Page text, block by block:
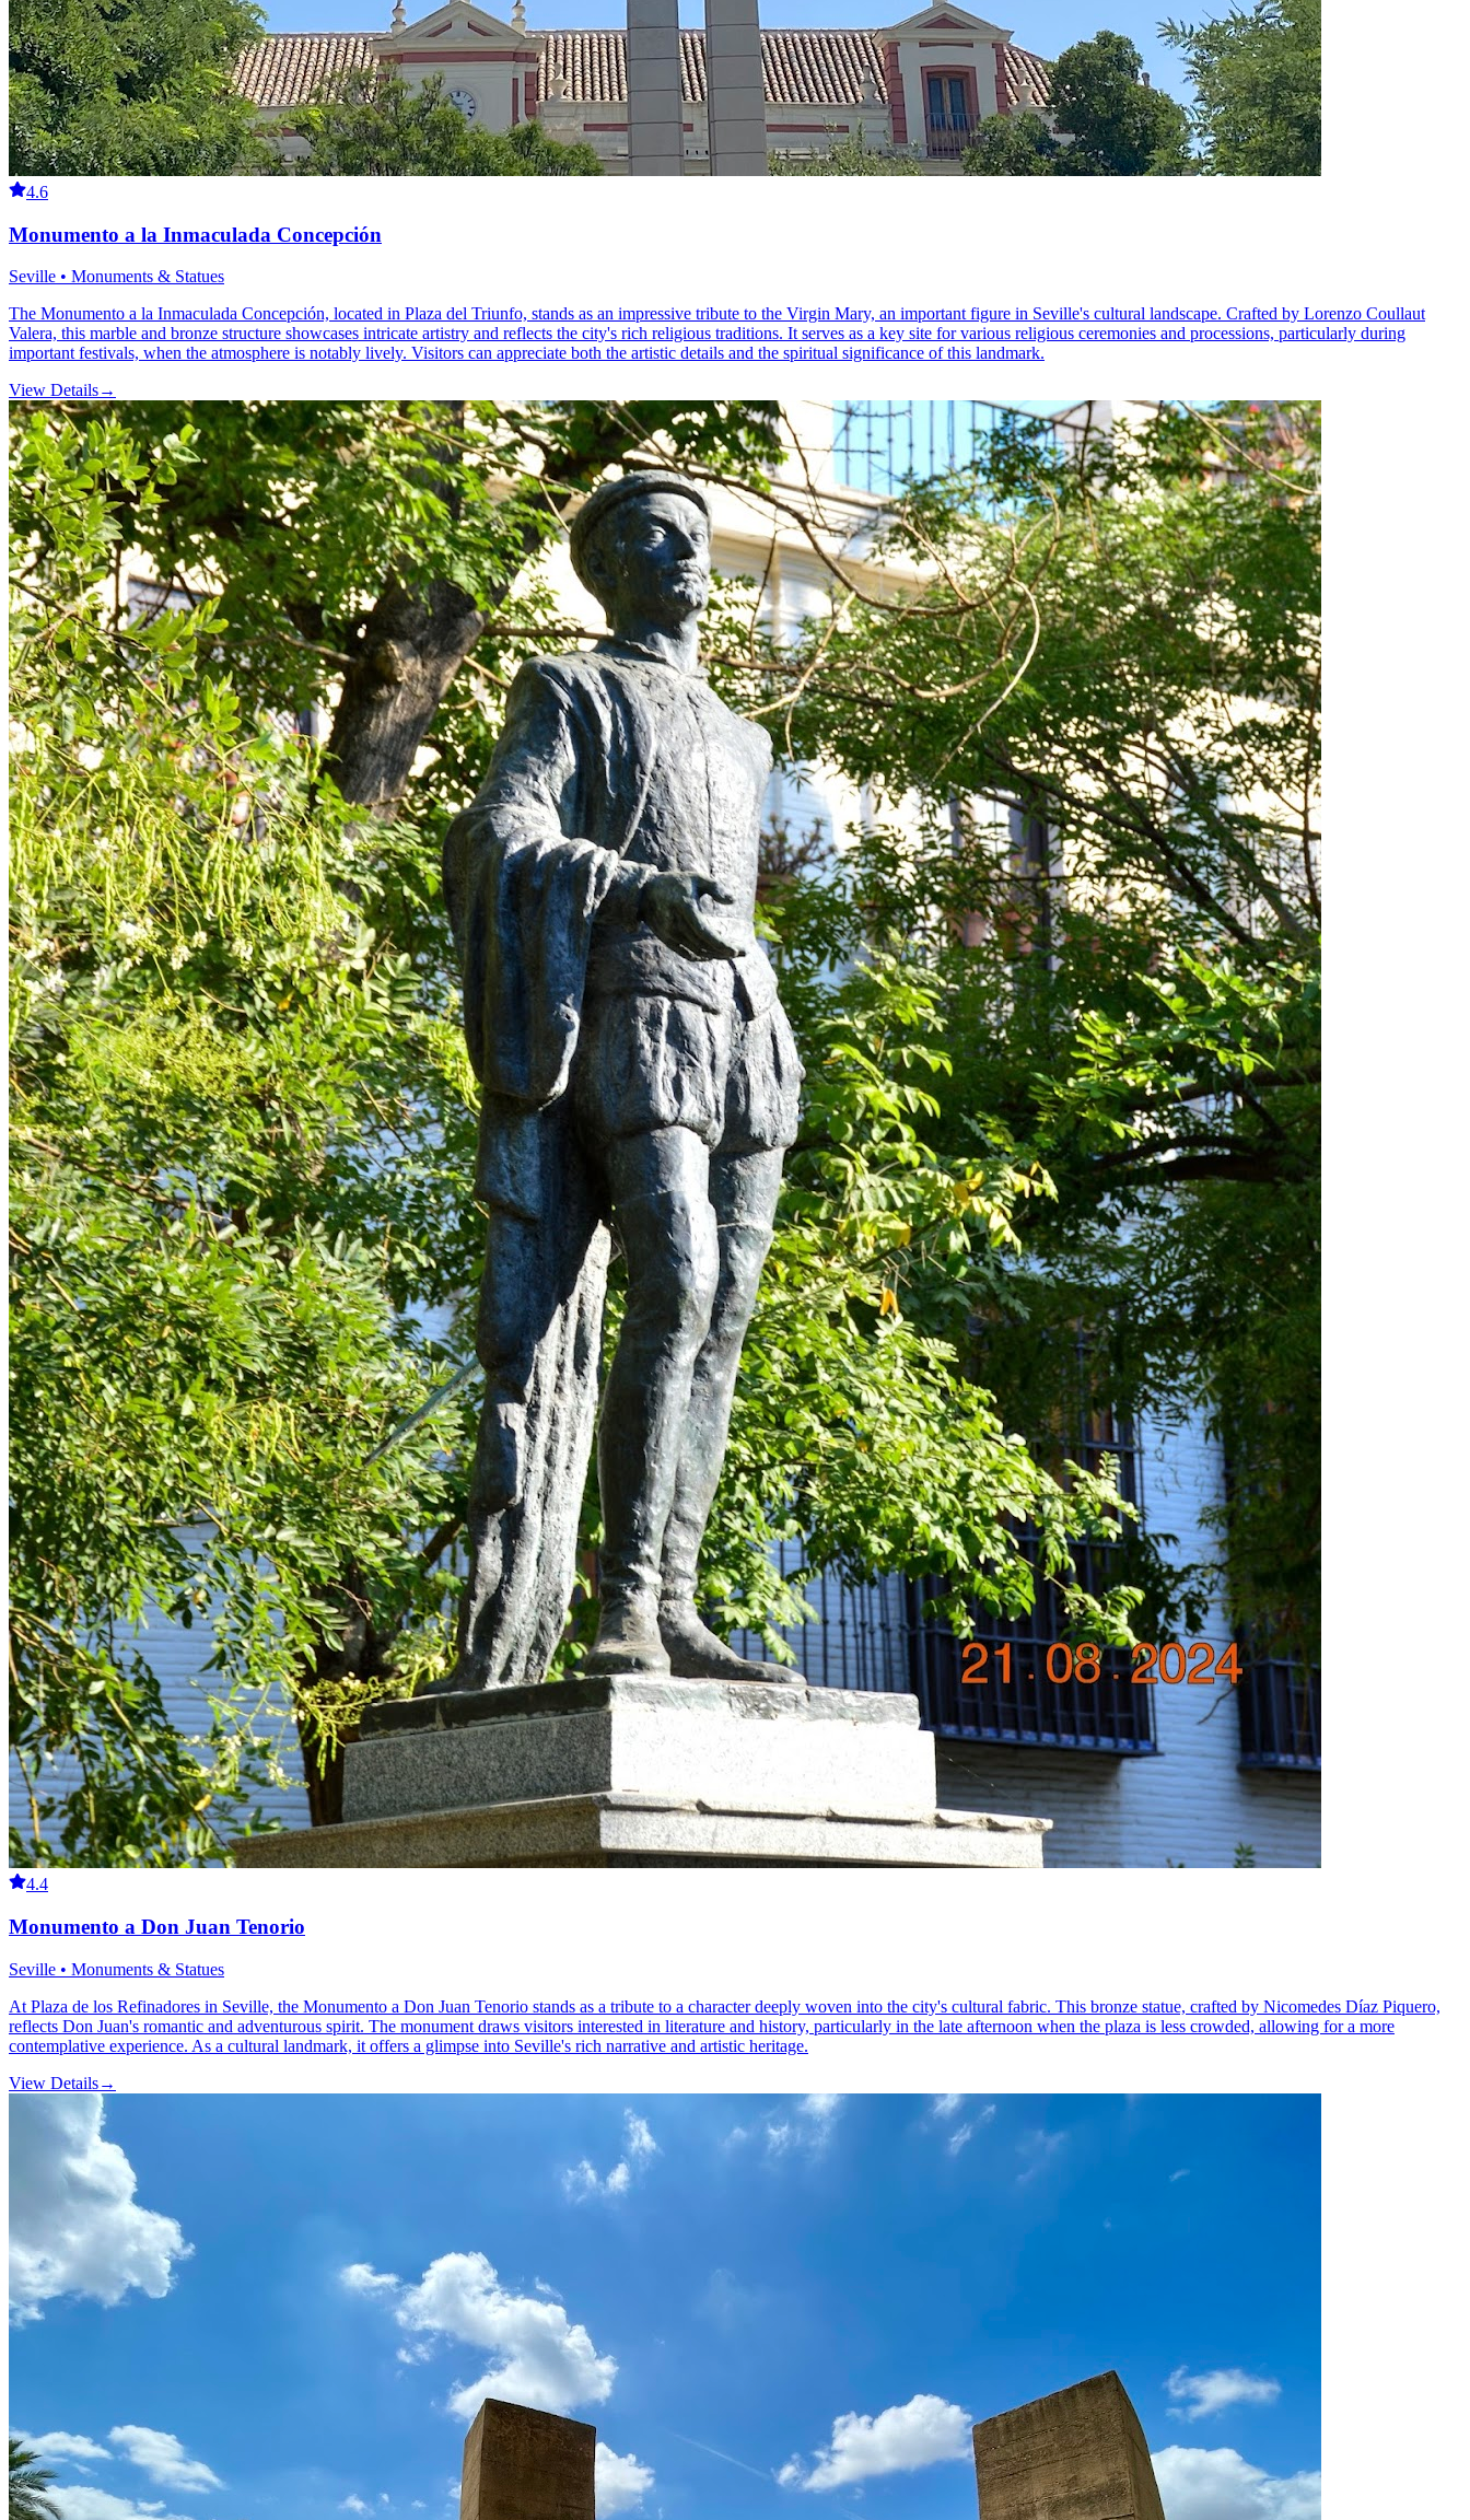
4.6
Monumento a la Inmaculada Concepción
Seville • Monuments & Statues
The Monumento a la Inmaculada Concepción, located in Plaza del Triunfo, stands as an impressive tribute to the Virgin Mary, an important figure in Seville's cultural landscape. Crafted by Lorenzo Coullaut
Valera, this marble and bronze structure showcases intricate artistry and reflects the city's rich religious traditions. It serves as a key site for various religious ceremonies and processions, particularly during
important festivals, when the atmosphere is notably lively. Visitors can appreciate both the artistic details and the spiritual significance of this landmark.
View Details→
4.4
Monumento a Don Juan Tenorio
Seville • Monuments & Statues
At Plaza de los Refinadores in Seville, the Monumento a Don Juan Tenorio stands as a tribute to a character deeply woven into the city's cultural fabric. This bronze statue, crafted by Nicomedes Díaz Piquero,
reflects Don Juan's romantic and adventurous spirit. The monument draws visitors interested in literature and history, particularly in the late afternoon when the plaza is less crowded, allowing for a more
contemplative experience. As a cultural landmark, it offers a glimpse into Seville's rich narrative and artistic heritage.
View Details→